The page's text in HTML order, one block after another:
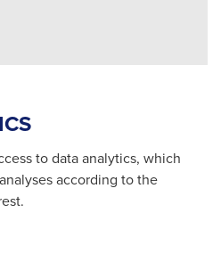
to data analytics, which
according to the